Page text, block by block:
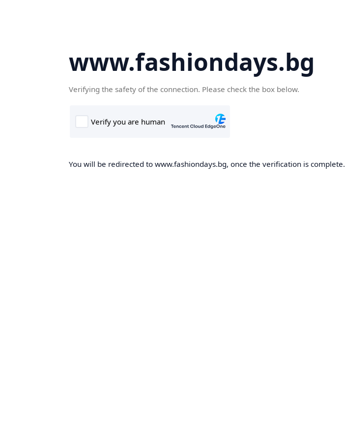
www.fashiondays.bg
Verifying the safety of the connection. Please check the box below.
You will be redirected to www.fashiondays.bg, once the verification is complete.